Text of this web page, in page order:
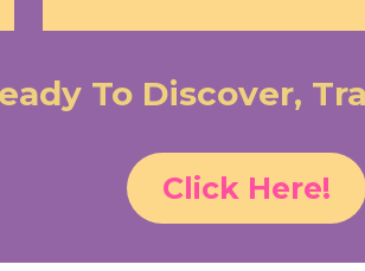
To Discover,
Click Here!